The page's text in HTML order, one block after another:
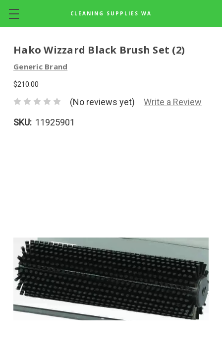
Skip to main content
CLEANING SUPPLIES WA
Hako Wizzard Black Brush Set (2)
Generic Brand
$210.00
(No reviews yet)
Write a Review
SKU: 11925901